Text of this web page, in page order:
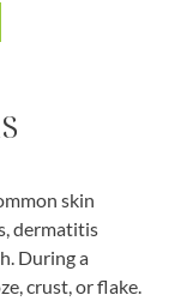
skin
dermatitis
During a
crust, or flake.